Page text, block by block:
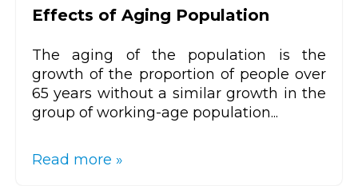
Effects of Aging Population
The aging of the population is the
growth of the proportion of people over
65 years without a similar growth in the
group of working-age population...
Read more »